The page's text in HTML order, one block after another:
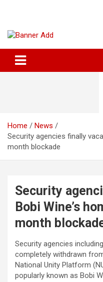
Home
News
Security agencies finally
month blockade
Security
Bobi Wine’s
month
Security agencies
completely withdrawn
National Unity Platform
popularly known as Bobi